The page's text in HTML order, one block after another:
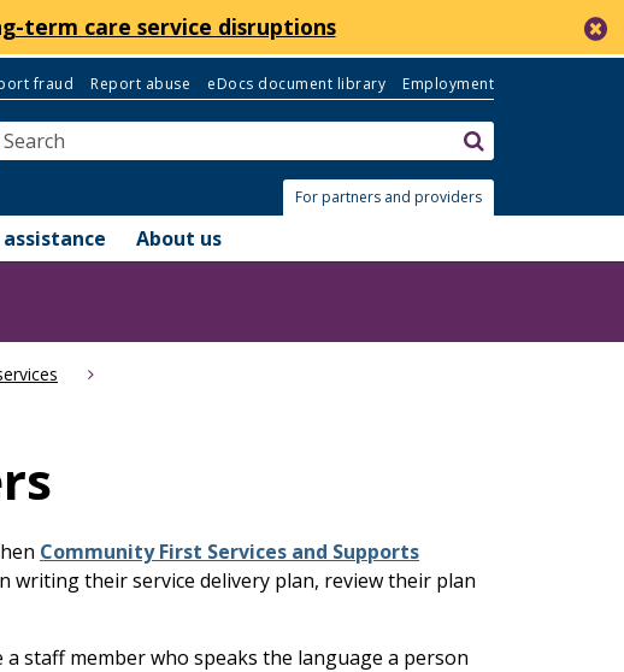
term care service disruptions
fraud Report abuse eDocs document library Employment
For partners and providers
About us
Community First Services and Supports
writing their service delivery plan, review their plan
staff member who speaks the language a person